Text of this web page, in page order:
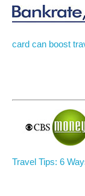
card can boost
Travel Tips: 6